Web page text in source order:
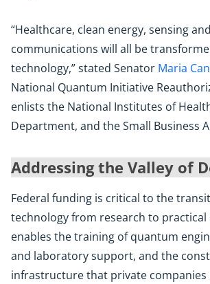
“Healthcare, clean energy, sensing
communications will all be
technology,” stated Senator Maria
National Quantum Initiative
enlists the National Institutes of
Department, and the Small Business
Addressing the Valley of
Federal funding is critical to the
technology from research to
enables the training of quantum
and laboratory support, and the
infrastructure that private